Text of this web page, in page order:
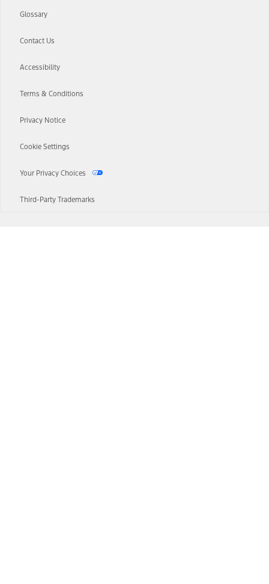
Glossary
Contact Us
Accessibility
Terms & Conditions
Privacy Notice
Cookie Settings
Your Privacy Choices
Third-Party Trademarks